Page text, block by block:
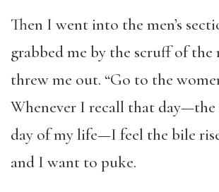
Then I went into the men’s
grabbed me by the scruff of the
threw me out. “Go to the
Whenever I recall that
day of my life—I feel the bile
and I want to puke.